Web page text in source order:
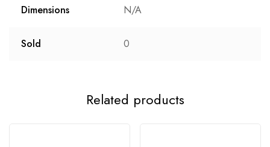
Dimensions N/A
Sold 0
Related products